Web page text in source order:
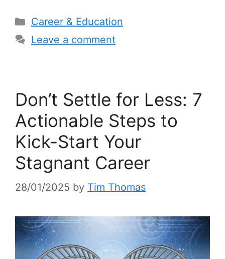
Categories
Career & Education
Leave a comment
Don’t Settle for Less: 7
Actionable Steps to
Kick-Start Your
Stagnant Career
28/01/2025 by Tim Thomas